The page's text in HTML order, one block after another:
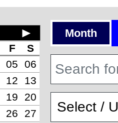
►
F
S
05
06
12
13
19
20
26
27
Month